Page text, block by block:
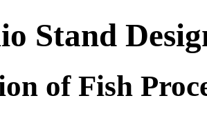
Stand
of Fish